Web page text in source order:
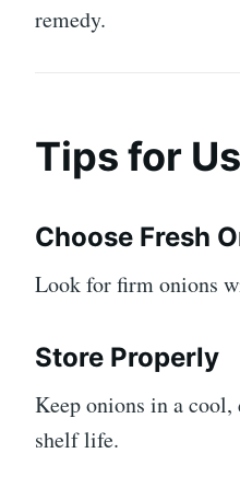
remedy.
Tips for
Choose Fresh
Look for firm onions
Store Properly
Keep onions in a
shelf life.